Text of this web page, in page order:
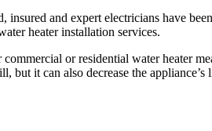
and expert electricians have
heater installation services.
or residential water heater
it can also decrease the